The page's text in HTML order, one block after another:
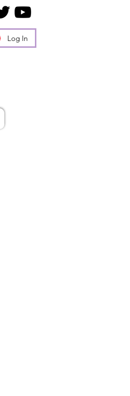
Log In